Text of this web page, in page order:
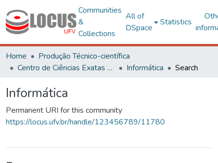
Communities
&
Collections
All of
DSpace
Statistics
Home
Produção Técnico-científica
Centro de Ciências Exatas e Tecnológicas
Informática Search
Informática
Permanent URI for this community
https://locus.ufv.br/handle/123456789/11780